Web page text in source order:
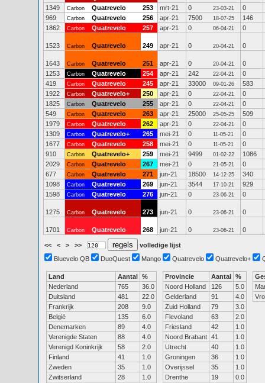
1349
Carbon Quatrevelo 253 mrt-21 0 23-03-21
0
969
Carbon Quatrevelo 256 apr-21 7500 18-07-25
146
1862
Carbon Quatrevelo 257 apr-21 0 06-04-21 0
1523 Carbon Quatrevelo 249 apr-21 0 20-04-21 0
1643 Carbon Quatrevelo 251 apr-21 0 20-04-21
0
1253
Carbon Quatrevelo 254 apr-21 242 22-04-21
0
419
Carbon Quatrevelo 245 apr-21 33000 09-01-26
583
1922
Carbon Quatrevelo+ 250 apr-21 0 22-04-21
0
1825
Carbon Quatrevelo 255 apr-21 0 22-04-21
0
549
Carbon Quatrevelo 263 apr-21 25000 25-05-25
509
1979
Carbon Quatrevelo 262 apr-21 0 22-04-21
0
1309
Carbon Quatrevelo+ 265 mei-21 0 11-05-21
0
1677
Carbon Quatrevelo 258 mei-21 0 11-05-21
0
910
Carbon Quatrevelo+ 259 mei-21 9499 01-02-22
1086
2029
Carbon Quatrevelo 267 mei-21 0 21-05-21
0
677
Carbon Quatrevelo 271 jun-21 18500 14-12-25
340
1098
Carbon Quatrevelo 269 jun-21 3544 17-10-21
929
1598
Carbon Quatrevelo 276 jun-21 0 23-06-21 0
1275 Carbon Quatrevelo 273 jun-21 0 23-06-21 0
1701 Carbon Quatrevelo 268 jun-21 0 23-06-21 0
<< < > >>
volledige lijst
Bluevelo QB
DuoQuest Mango Quatrevelo Quatrevelo+
Land Aantal %
Nederland
765
36.0
Duitsland
481
22.0
Frankrijk
208
9.0
België
135
6.0
Denemarken
89
4.0
Verenigde Staten
88
4.0
Verenigd Koninkrijk
58
2.0
Finland
41
1.0
Zweden
35
1.0
Zwitserland
28
1.0
Provincie Aantal %
Noord Holland
126
5.0
Gelderland
91
4.0
Zuid Holland
79
3.0
Flevoland
63
2.0
Friesland
42
1.0
Noord Brabant 41
1.0
Utrecht
40
1.0
Groningen
36
1.0
Overijssel
35
1.0
Drenthe
19
0.0